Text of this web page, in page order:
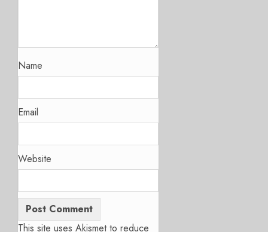
Name
Email
Website
This site uses Akismet to reduce